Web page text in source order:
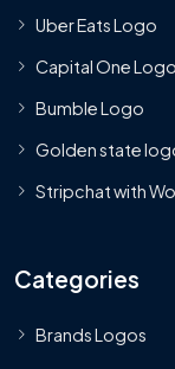
Uber Eats Logo
Capital One Logo
Bumble Logo
Golden state
Stripchat with
Categories
Brands Logos